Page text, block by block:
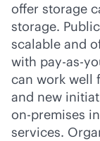
offer storage
storage.
scalable and
with pay-as-
can work well
and new
on-premises
services.